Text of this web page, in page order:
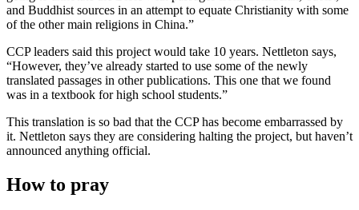
and Buddhist sources in an attempt to equate Christianity with some
of the other main religions in China.”
CCP leaders said this project would take 10 years. Nettleton says,
“However, they’ve already started to use some of the newly
translated passages in other publications. This one that we found
was in a textbook for high school students.”
This translation is so bad that the CCP has become embarrassed by
it. Nettleton says they are considering halting the project, but haven’t
announced anything official.
How to pray